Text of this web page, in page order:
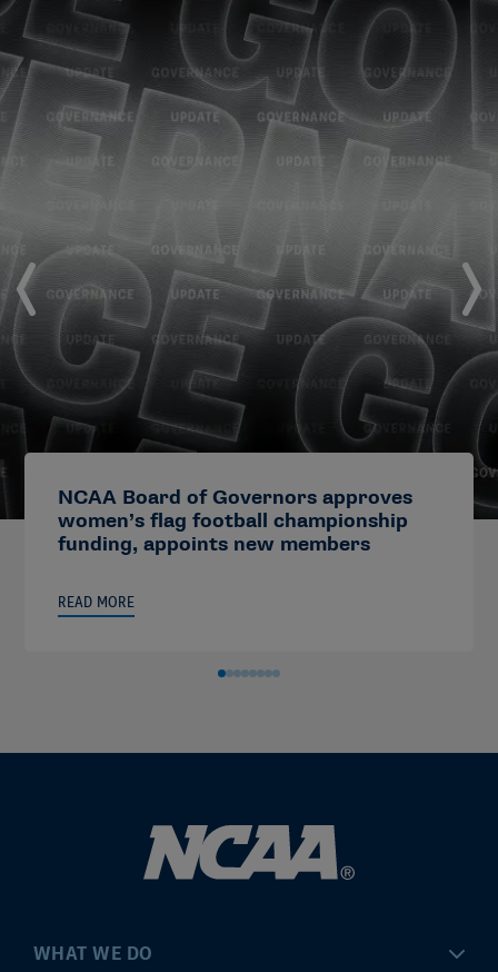
NCAA Board of Governors approves
women’s flag football championship
funding, appoints new members
READ MORE
WHAT WE DO